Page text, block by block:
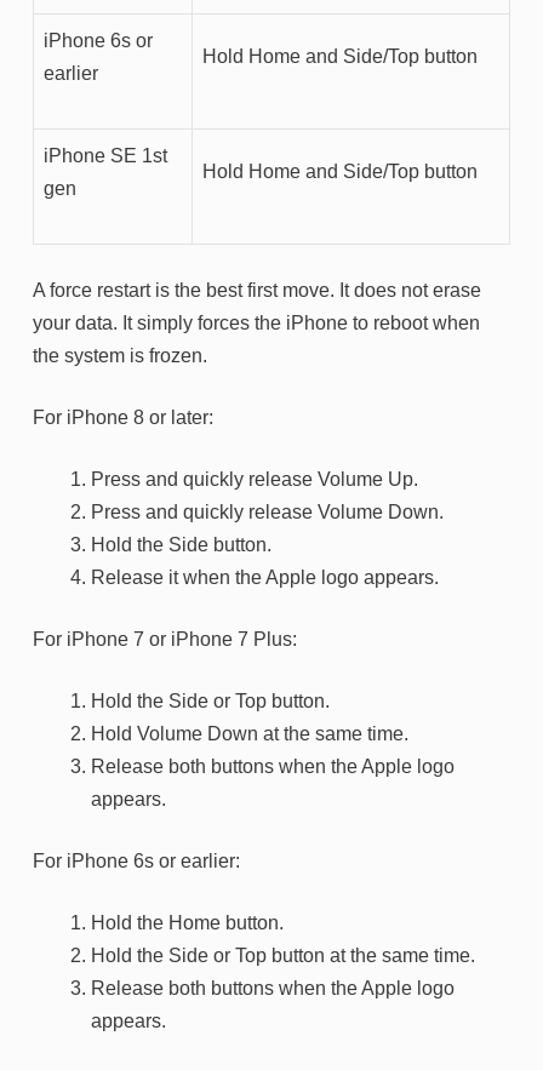
iPhone 6s or
earlier
Hold Home and Side/Top button
iPhone SE 1st
gen
Hold Home and Side/Top button
A force restart is the best first move. It does not erase
your data. It simply forces the iPhone to reboot when
the system is frozen.
For iPhone 8 or later:
Press and quickly release Volume Up.
Press and quickly release Volume Down.
Hold the Side button.
Release it when the Apple logo appears.
For iPhone 7 or iPhone 7 Plus:
Hold the Side or Top button.
Hold Volume Down at the same time.
Release both buttons when the Apple logo
appears.
For iPhone 6s or earlier:
Hold the Home button.
Hold the Side or Top button at the same time.
Release both buttons when the Apple logo
appears.